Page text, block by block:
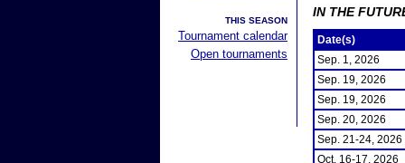
THIS SEASON
Tournament calendar
Open tournaments
IN THE
Date(s)
Sep. 1, 2026
Sep. 19, 2026
Sep. 19, 2026
Sep. 20, 2026
Sep. 21-24, 2026
Oct. 16-17, 2026